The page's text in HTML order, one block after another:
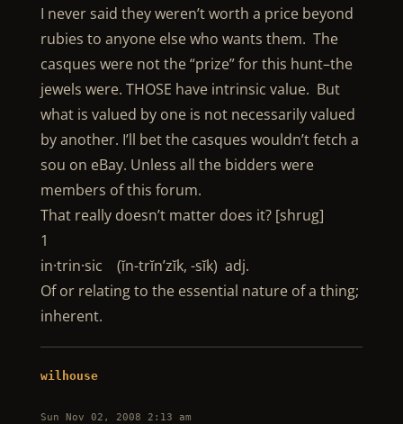
I never said they weren’t worth a price beyond
rubies to anyone else who wants them. The
casques were not the “prize” for this hunt–the
jewels were. THOSE have intrinsic value. But
what is valued by one is not necessarily valued
by another. I’ll bet the casques wouldn’t fetch a
sou on eBay. Unless all the bidders were
members of this forum.
That really doesn’t matter does it? [shrug]
1
in·trin·sic (ĭn-trĭn’zĭk, -sĭk) adj.
Of or relating to the essential nature of a thing;
inherent.
wilhouse
Sun Nov 02, 2008 2:13 am